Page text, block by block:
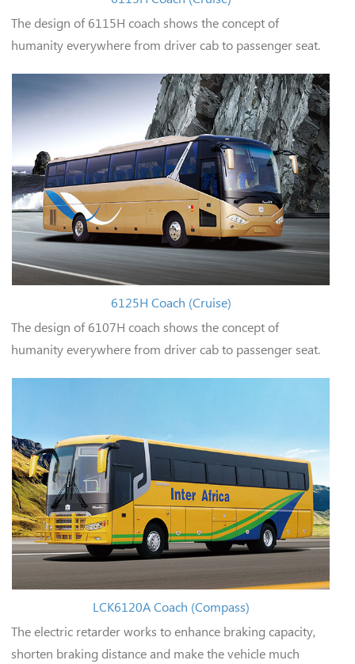
The design of 6115H coach shows the concept of
humanity everywhere from driver cab to passenger seat.
6125H Coach (Cruise)
The design of 6107H coach shows the concept of
humanity everywhere from driver cab to passenger seat.
LCK6120A Coach (Compass)
The electric retarder works to enhance braking capacity,
shorten braking distance and make the vehicle much